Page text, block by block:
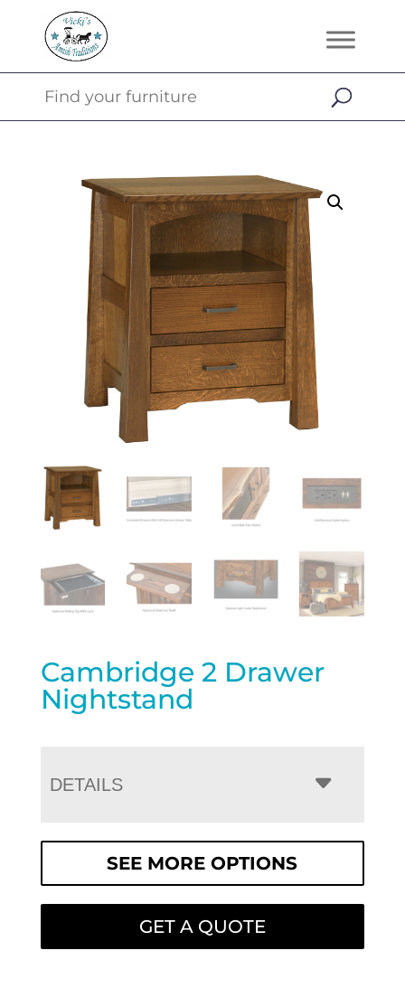
Cambridge 2 Drawer
Nightstand
DETAILS
SEE MORE OPTIONS
GET A QUOTE